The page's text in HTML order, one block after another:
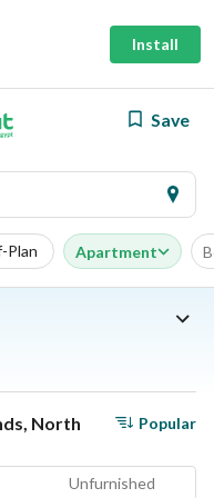
Install
Save
Plan Apartment
North Popular
Unfurnished